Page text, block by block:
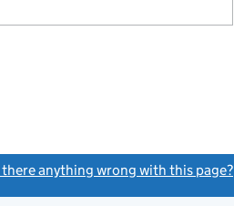
there anything wrong with this page?